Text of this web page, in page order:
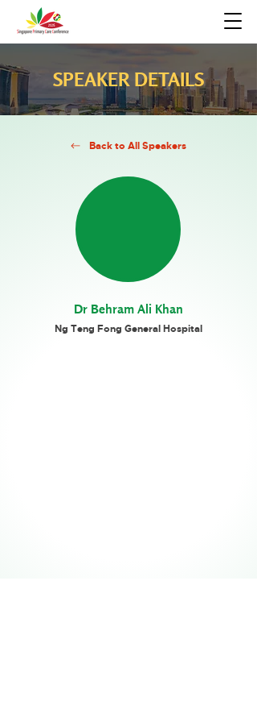
SPEAKER DETAILS
Back to All Speakers
Dr Behram Ali Khan
Ng Teng Fong General Hospital